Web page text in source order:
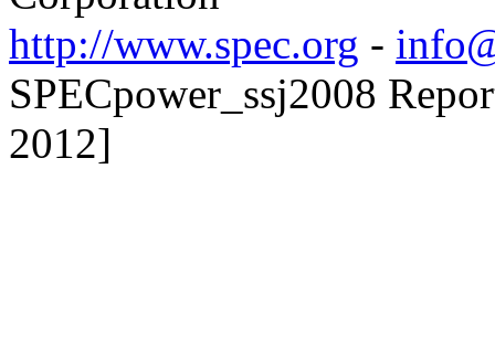
http://www.spec.org -
SPECpower_ssj2008
2012]